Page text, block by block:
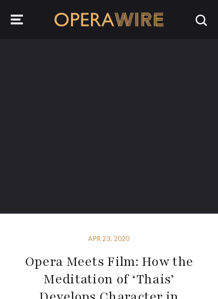
APR 23, 2020
Opera Meets Film: How the
Meditation of ‘Thais’